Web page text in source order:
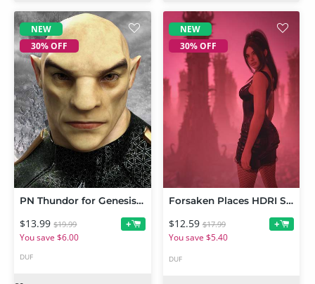
NEW
30% OFF
PN Thundor for Genesis 9
$13.99 $19.99
You save $6.00
+
DUF
NEW
30% OFF
Forsaken Places HDRI Set
$12.59 $17.99
You save $5.40
+
DUF